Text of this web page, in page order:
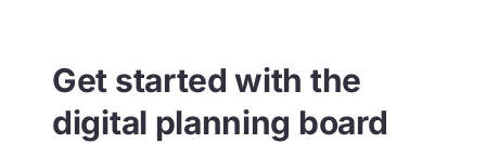
Get started with the
digital planning board